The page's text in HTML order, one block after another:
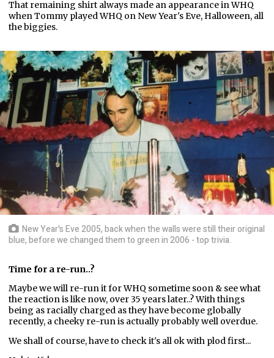
That remaining shirt always made an appearance in WHQ
when Tommy played WHQ on New Year's Eve, Halloween, all
the biggies.
New Year's Eve 2005, back when the walls were still their original
blue, before we changed them to green in 2006 - top trivia.
Time for a re-run..?
Maybe we will re-run it for WHQ sometime soon & see what
the reaction is like now, over 35 years later..? With things
being as racially charged as they have become globally
recently, a cheeky re-run is actually probably well overdue.
We shall of course, have to check it's all ok with plod first...